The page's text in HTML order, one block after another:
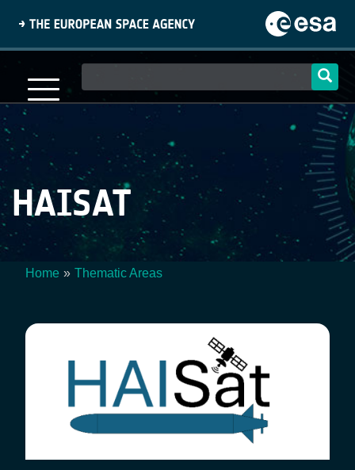
content
navigation
HAISAT
Home Thematic Areas